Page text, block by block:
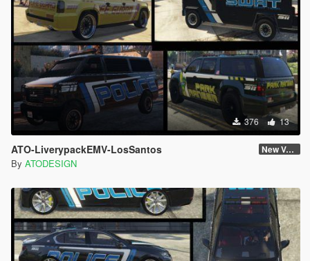
376 13
ATO-LiverypackEMV-LosSantos New Version
By ATODESIGN